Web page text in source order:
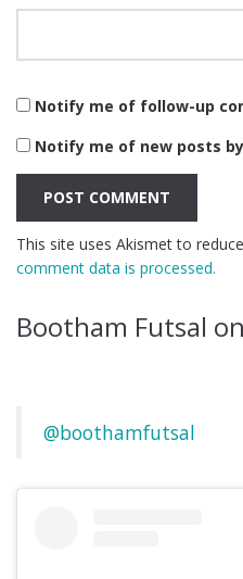
Notify me of follow-up
Notify me of new posts
This site uses Akismet to
comment data is processed.
Bootham Futsal
@boothamfutsal